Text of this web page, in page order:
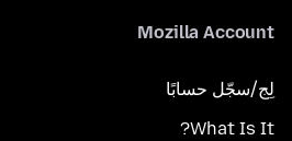
Mozilla Account
لِج/سجّل حسابًا
What Is It?